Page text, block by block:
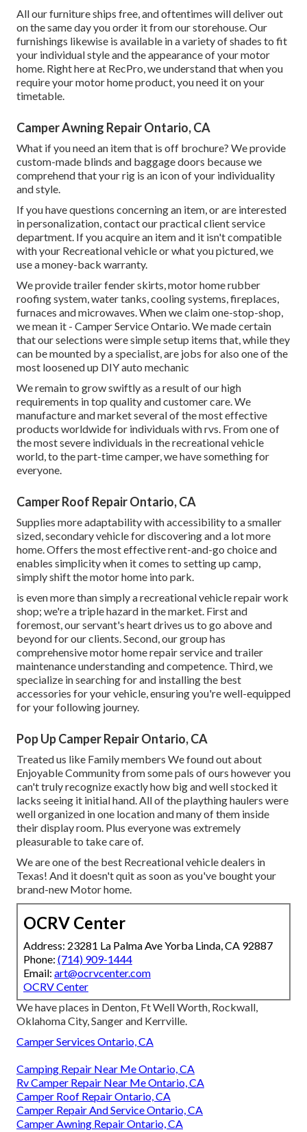
All our furniture ships free, and oftentimes will deliver out
on the same day you order it from our storehouse. Our
furnishings likewise is available in a variety of shades to fit
your individual style and the appearance of your motor
home. Right here at RecPro, we understand that when you
require your motor home product, you need it on your
timetable.
Camper Awning Repair Ontario, CA
What if you need an item that is off brochure? We provide
custom-made blinds and baggage doors because we
comprehend that your rig is an icon of your individuality
and style.
If you have questions concerning an item, or are interested
in personalization, contact our practical client service
department. If you acquire an item and it isn't compatible
with your Recreational vehicle or what you pictured, we
use a money-back warranty.
We provide trailer fender skirts, motor home rubber
roofing system, water tanks, cooling systems, fireplaces,
furnaces and microwaves. When we claim one-stop-shop,
we mean it - Camper Service Ontario. We made certain
that our selections were simple setup items that, while they
can be mounted by a specialist, are jobs for also one of the
most loosened up DIY auto mechanic
We remain to grow swiftly as a result of our high
requirements in top quality and customer care. We
manufacture and market several of the most effective
products worldwide for individuals with rvs. From one of
the most severe individuals in the recreational vehicle
world, to the part-time camper, we have something for
everyone.
Camper Roof Repair Ontario, CA
Supplies more adaptability with accessibility to a smaller
sized, secondary vehicle for discovering and a lot more
home. Offers the most effective rent-and-go choice and
enables simplicity when it comes to setting up camp,
simply shift the motor home into park.
is even more than simply a recreational vehicle repair work
shop; we're a triple hazard in the market. First and
foremost, our servant's heart drives us to go above and
beyond for our clients. Second, our group has
comprehensive motor home repair service and trailer
maintenance understanding and competence. Third, we
specialize in searching for and installing the best
accessories for your vehicle, ensuring you're well-equipped
for your following journey.
Pop Up Camper Repair Ontario, CA
Treated us like Family members We found out about
Enjoyable Community from some pals of ours however you
can't truly recognize exactly how big and well stocked it
lacks seeing it initial hand. All of the plaything haulers were
well organized in one location and many of them inside
their display room. Plus everyone was extremely
pleasurable to take care of.
We are one of the best Recreational vehicle dealers in
Texas! And it doesn't quit as soon as you've bought your
brand-new Motor home.
OCRV Center
Address: 23281 La Palma Ave Yorba Linda, CA 92887
Phone: (714) 909-1444
Email: art@ocrvcenter.com
OCRV Center
We have places in Denton, Ft Well Worth, Rockwall,
Oklahoma City, Sanger and Kerrville.
Camper Services Ontario, CA
Camping Repair Near Me Ontario, CA
Rv Camper Repair Near Me Ontario, CA
Camper Roof Repair Ontario, CA
Camper Repair And Service Ontario, CA
Camper Awning Repair Ontario, CA